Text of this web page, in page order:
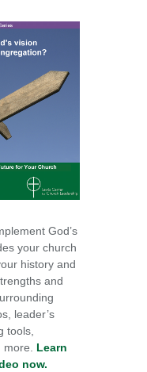
God’s
your church
history and
and
leader’s
tools,
more. Learn
now.